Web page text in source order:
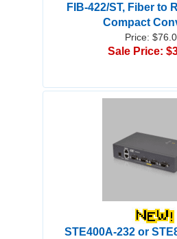
FIB-422/ST, Fiber to
Compact
Price:
Sale Price:
STE400A-232 or